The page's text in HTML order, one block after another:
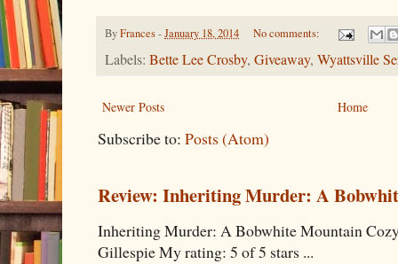
ByFrances-January 18, 2014 No comments:
Labels: Bette Lee Crosby, Giveaway, Wyattsville
Newer Posts Home
Subscribe to: Posts (Atom)
Review: Inheriting Murder: A
Inheriting Murder: A Bobwhite Mountain
Gillespie My rating: 5 of 5 stars ...